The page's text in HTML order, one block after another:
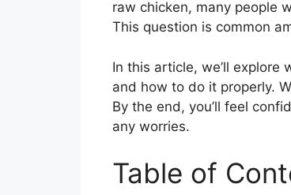
raw chicken, many people
This question is common
In this article, we’ll
and how to do it properly.
By the end, you’ll feel
any worries.
Table of